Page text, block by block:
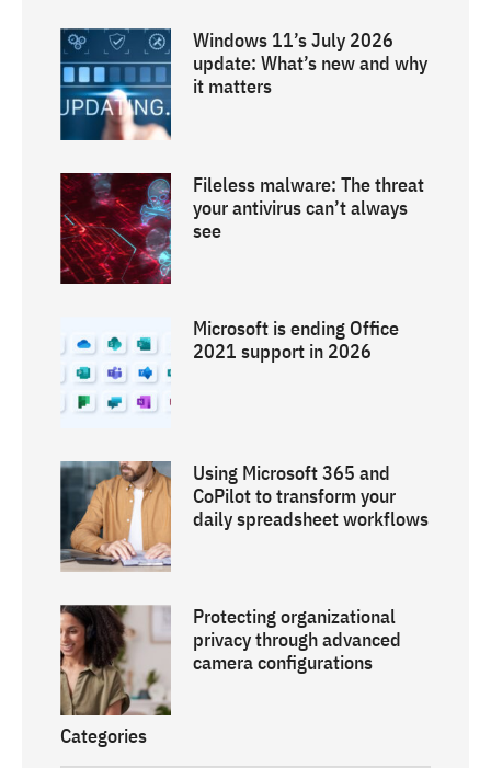
Windows 11’s July 2026
update: What’s new and why
it matters
Fileless malware: The threat
your antivirus can’t always
see
Microsoft is ending Office
2021 support in 2026
Using Microsoft 365 and
CoPilot to transform your
daily spreadsheet workflows
Protecting organizational
privacy through advanced
camera configurations
Categories